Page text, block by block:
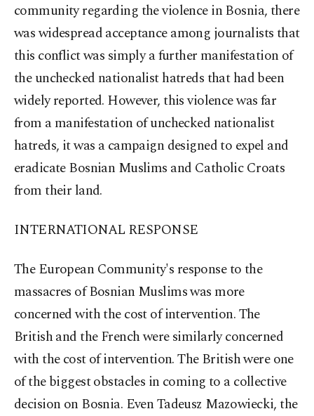
community regarding the violence in Bosnia, there
was widespread acceptance among journalists that
this conflict was simply a further manifestation of
the unchecked nationalist hatreds that had been
widely reported. However, this violence was far
from a manifestation of unchecked nationalist
hatreds, it was a campaign designed to expel and
eradicate Bosnian Muslims and Catholic Croats
from their land.
INTERNATIONAL RESPONSE
The European Community's response to the
massacres of Bosnian Muslims was more
concerned with the cost of intervention. The
British and the French were similarly concerned
with the cost of intervention. The British were one
of the biggest obstacles in coming to a collective
decision on Bosnia. Even Tadeusz Mazowiecki, the